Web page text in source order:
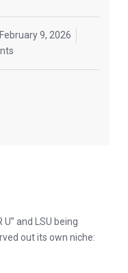
February 9, 2026
and LSU being
out its own niche: